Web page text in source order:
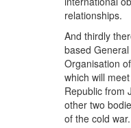
relationships.
And thirdly
based
Organisation
which will
Republic from
other two
of the cold